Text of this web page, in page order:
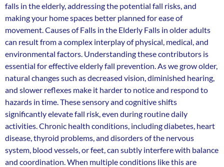
falls in the elderly, addressing the potential fall risks, and
making your home spaces better planned for ease of
movement. Causes of Falls in the Elderly Falls in older adults
can result from a complex interplay of physical, medical, and
environmental factors. Understanding these contributors is
essential for effective elderly fall prevention. As we grow older,
natural changes such as decreased vision, diminished hearing,
and slower reflexes make it harder to notice and respond to
hazards in time. These sensory and cognitive shifts
significantly elevate fall risk, even during routine daily
activities. Chronic health conditions, including diabetes, heart
disease, thyroid problems, and disorders of the nervous
system, blood vessels, or feet, can subtly interfere with balance
and coordination. When multiple conditions like this are